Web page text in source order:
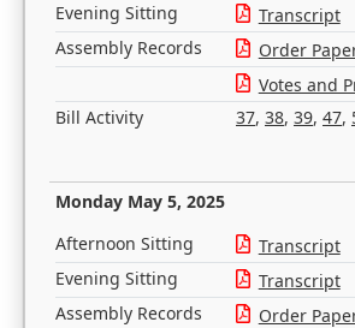
Evening Sitting
Transcript
Assembly Records
Order
Votes and
Bill Activity
37, 38, 39, 47,
Monday May 5, 2025
Afternoon Sitting Transcript
Evening Sitting
Transcript
Assembly Records
Order